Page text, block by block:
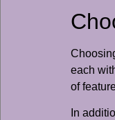
each
of
In